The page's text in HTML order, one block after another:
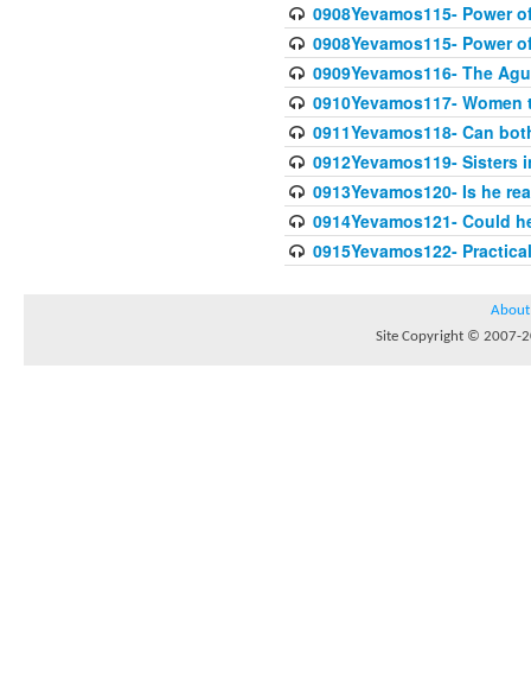
0908Yevamos115- Power
0908Yevamos115- Power
0909Yevamos116- The
0910Yevamos117-
0911Yevamos118- Can
0912Yevamos119-
0913Yevamos120- Is he
0914Yevamos121- Could
0915Yevamos122-
About
Site Copyright © 2007-